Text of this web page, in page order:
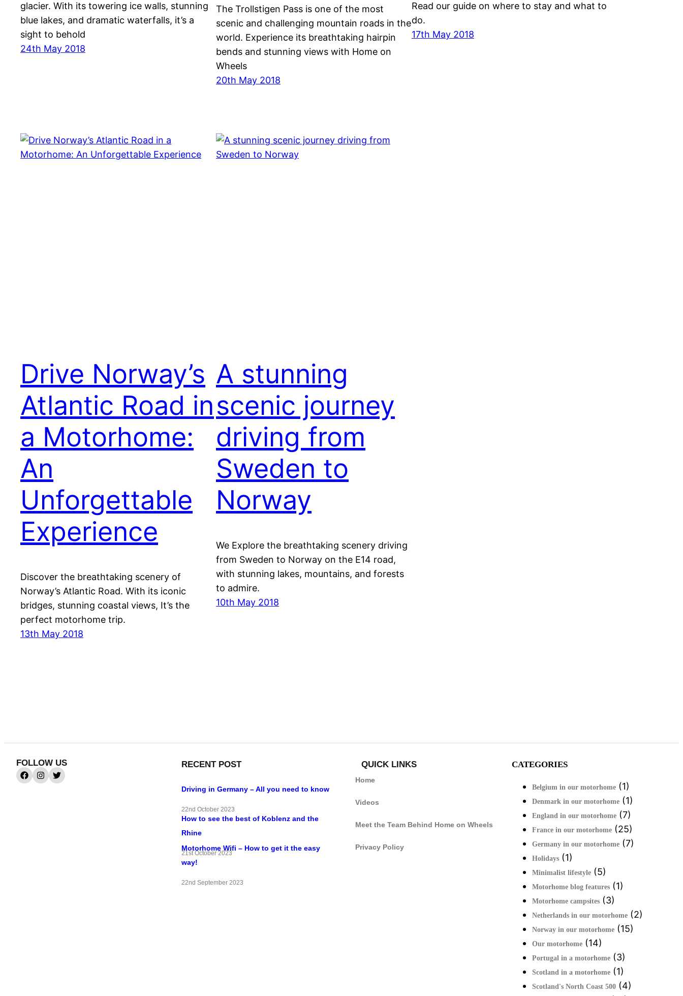
glacier. With its towering ice walls, stunning
blue lakes, and dramatic waterfalls, it’s a
sight to behold
24th May 2018
The Trollstigen Pass is one of the most
scenic and challenging mountain roads in the
world. Experience its breathtaking hairpin
bends and stunning views with Home on
Wheels
20th May 2018
Read our guide on where to stay and what to
do.
17th May 2018
Drive Norway’s
Atlantic Road in
a Motorhome:
An
Unforgettable
Experience
Discover the breathtaking scenery of
Norway’s Atlantic Road. With its iconic
bridges, stunning coastal views, It’s the
perfect motorhome trip.
13th May 2018
A stunning
scenic journey
driving from
Sweden to
Norway
We Explore the breathtaking scenery driving
from Sweden to Norway on the E14 road,
with stunning lakes, mountains, and forests
to admire.
10th May 2018
FOLLOW US RECENT POST
Driving in Germany – All you need to know
22nd October 2023
How to see the best of Koblenz and the
Rhine
21st October 2023
Motorhome Wifi – How to get it the easy
way!
22nd September 2023
QUICK LINKS
Home
Videos
Meet the Team Behind Home on Wheels
Privacy Policy
CATEGORIES
Belgium in our motorhome (1)
Denmark in our motorhome (1)
England in our motorhome (7)
France in our motorhome (25)
Germany in our motorhome (7)
Holidays (1)
Minimalist lifestyle (5)
Motorhome blog features (1)
Motorhome campsites (3)
Netherlands in our motorhome (2)
Norway in our motorhome (15)
Our motorhome (14)
Portugal in a motorhome (3)
Scotland in a motorhome (1)
Scotland's North Coast 500 (4)